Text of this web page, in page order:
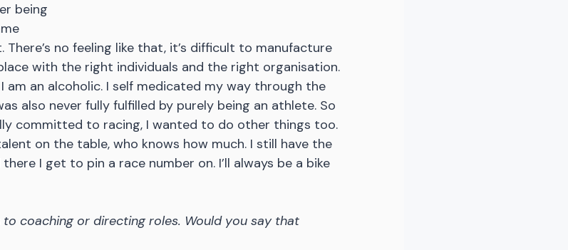
being
no feeling like that, it’s difficult to manufacture
with the right individuals and the right organisation.
am an alcoholic. I self medicated my way through the
also never fully fulfilled by purely being an athlete. So
committed to racing, I wanted to do other things too.
on the table, who knows how much. I still have the
I get to pin a race number on. I’ll always be a bike
coaching or directing roles. Would you say that